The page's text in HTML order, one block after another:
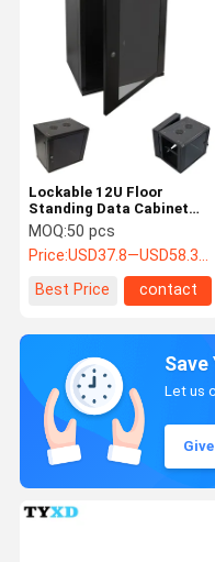
Lockable 12U Floor
Standing Data Cabinet
For Servers / Network
Devices
MOQ:50 pcs
Price:USD37.8—USD58.3 per pcs
Best Price
contact
Save
Let us